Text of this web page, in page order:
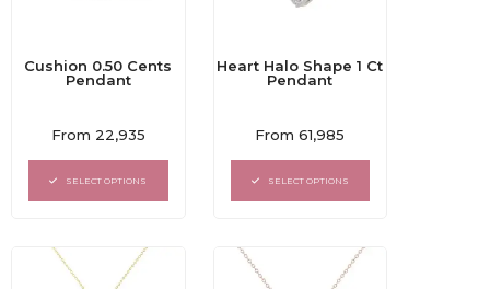
Cushion 0.50 Cents
Pendant
Rated
out
of
From 22,935
SELECT OPTIONS
Heart Halo Shape 1 Ct
Pendant
Rated
out
of
From61,985
SELECT OPTIONS